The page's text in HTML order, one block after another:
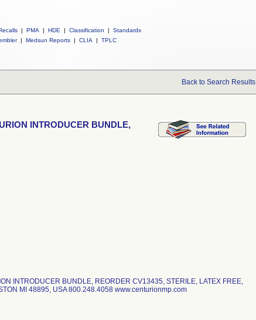
| PMA | HDE | Classification |
Standards
| Medsun Reports | CLIA | TPLC
Back to Search Results
INTRODUCER BUNDLE,
INTRODUCER BUNDLE, REORDER CV13435, STERILE, LATEX FREE,
MI 48895, USA 800.248.4058 www.centurionmp.com